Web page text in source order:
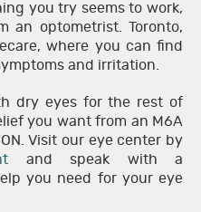
you try seems to work,
an optometrist. Toronto,
where you can find
and irritation.
dry eyes for the rest of
you want from an M6A
Visit our eye center by
and speak with a
you need for your eye